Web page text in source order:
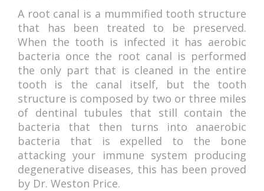
A root canal is a mummified tooth structure
that has been treated to be preserved.
When the tooth is infected it has aerobic
bacteria once the root canal is performed
the only part that is cleaned in the entire
tooth is the canal itself, but the tooth
structure is composed by two or three miles
of dentinal tubules that still contain the
bacteria that then turns into anaerobic
bacteria that is expelled to the bone
attacking your immune system producing
degenerative diseases, this has been proved
by Dr. Weston Price.